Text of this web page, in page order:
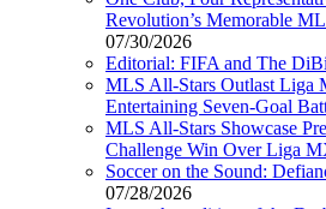
Revolution’s Memorable
07/30/2026
Editorial: FIFA and The
MLS All-Stars Outlast Liga
Entertaining Seven-Goal
MLS All-Stars Showcase
Challenge Win Over Liga
Soccer on the Sound:
07/28/2026